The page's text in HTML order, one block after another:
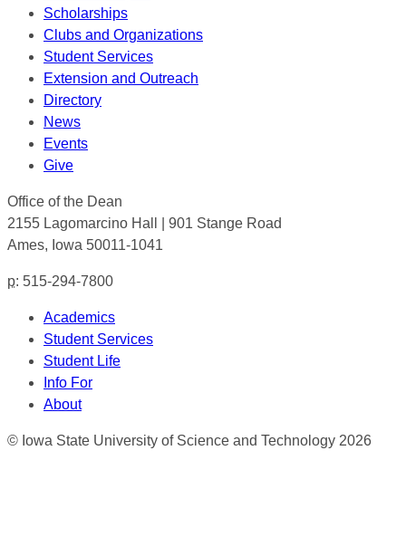
Scholarships
Clubs and Organizations
Student Services
Extension and Outreach
Directory
News
Events
Give
Office of the Dean
2155 Lagomarcino Hall | 901 Stange Road
Ames, Iowa 50011-1041
p: 515-294-7800
Academics
Student Services
Student Life
Info For
About
© Iowa State University of Science and Technology 2026